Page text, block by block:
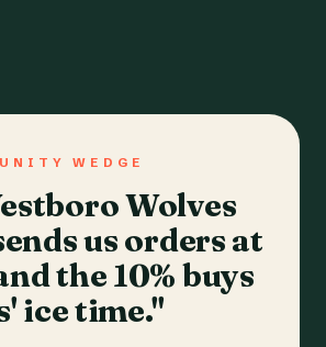
WEDGE
Wolves
us orders at
the 10% buys
ice time."